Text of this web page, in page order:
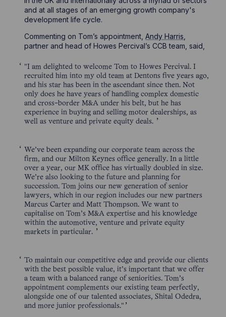
and at all stages of an emerging growth company's
development life cycle.
Commenting on Tom’s appointment,Andy Harris
partner and head of Howes Percival’s CCB team, said,
"I am delighted to welcome Tom to Howes Percival. I
recruited him into my old team at Dentons five years ago,
and his star has been in the ascendant since then. Not
only does he have years of handling complex domestic
and cross-border M&A under his belt, but he has
experience in buying and selling motor dealerships, as
well as venture and private equity deals.
We’ve been expanding our corporate team across the
firm, and our Milton Keynes office generally. In a little
over a year, our MK office has virtually doubled in size.
We’re also looking to the future and planning for
succession. Tom joins our new generation of senior
lawyers, which in our region includes our new partners
Marcus Carter and Matt Thompson. We want to
capitalise on Tom’s M&A expertise and his knowledge
within the automotive, venture and private equity
markets in particular.
To maintain our competitive edge and provide our clients
with the best possible value, it’s important that we offer
a team with a balanced range of seniorities. Tom’s
appointment complements our existing team perfectly,
alongside one of our talented associates, Shital Odedra,
and more junior professionals."